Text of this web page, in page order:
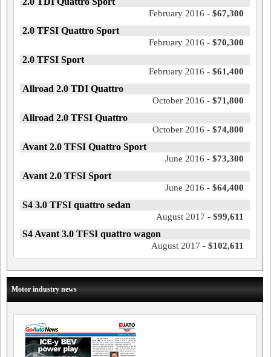
February 2016 - $67,300
2.0 TFSI Quattro Sport
February 2016 - $70,300
2.0 TFSI Sport
February 2016 - $61,400
Allroad 2.0 TDI Quattro
October 2016 - $71,800
Allroad 2.0 TFSI Quattro
October 2016 - $74,800
Avant 2.0 TFSI Quattro Sport
June 2016 - $73,300
Avant 2.0 TFSI Sport
June 2016 - $64,400
S4 3.0 TFSI quattro sedan
August 2017 - $99,611
S4 Avant 3.0 TFSI quattro wagon
August 2017 - $102,611
Motor industry news